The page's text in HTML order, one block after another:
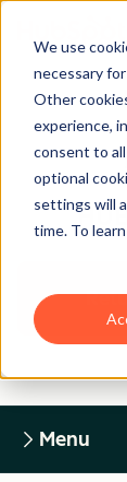
We use
necessary
Other
experience,
consent to
optional
settings will
time. To
Menu